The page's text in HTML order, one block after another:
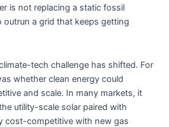
is not replacing a static fossil
outrun a grid that keeps getting
tech challenge has shifted. For
whether clean energy could
and scale. In many markets, it
utility-scale solar paired with
cost-competitive with new gas